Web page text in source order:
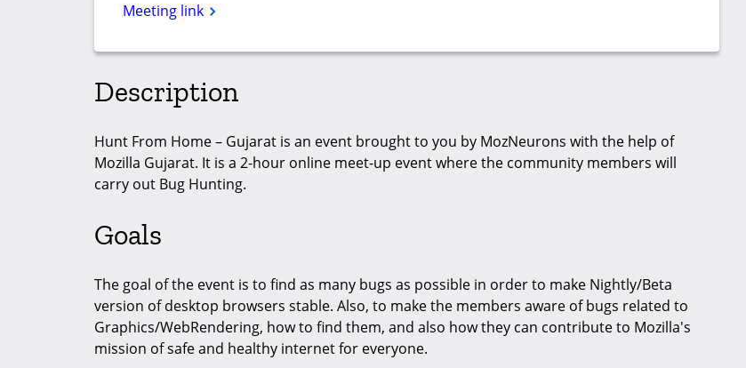
Meeting link
Description
Hunt From Home – Gujarat is an event brought to you by MozNeurons with the help of
Mozilla Gujarat. It is a 2-hour online meet-up event where the community members will
carry out Bug Hunting.
Goals
The goal of the event is to find as many bugs as possible in order to make Nightly/Beta
version of desktop browsers stable. Also, to make the members aware of bugs related to
Graphics/WebRendering, how to find them, and also how they can contribute to Mozilla's
mission of safe and healthy internet for everyone.